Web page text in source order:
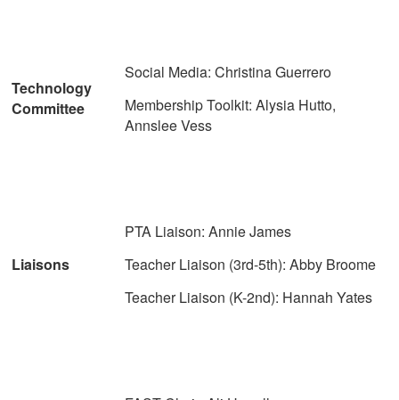
Technology
Committee
Social Media: Christina Guerrero
Membership Toolkit: Alysia Hutto,
Annslee Vess
Liaisons
PTA Liaison: Annie James
Teacher Liaison (3rd-5th): Abby Broome
Teacher Liaison (K-2nd): Hannah Yates